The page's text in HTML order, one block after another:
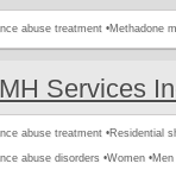
abuse treatment •Methadone
Services
abuse treatment •Residential
abuse disorders •Women •Men